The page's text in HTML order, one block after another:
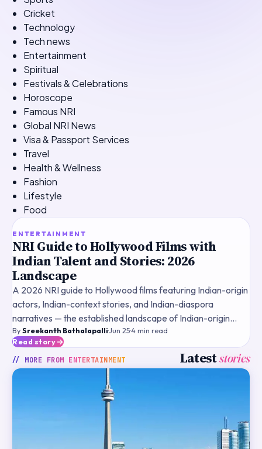
Cricket
Technology
Tech news
Entertainment
Spiritual
Festivals & Celebrations
Horoscope
Famous NRI
Global NRI News
Visa & Passport Services
Travel
Health & Wellness
Fashion
Lifestyle
Food
TOP STORY
ENTERTAINMENT
NRI Guide to Hollywood Films with
Indian Talent and Stories: 2026
Landscape
A 2026 NRI guide to Hollywood films featuring Indian-origin
actors, Indian-context stories, and Indian-diaspora
narratives — the established landscape of Indian-origin
talent, historical landmark films, streaming framewo
BySreekanth Bathalapalli·Jun 25·4min read
Read story
// MORE FROM ENTERTAINMENT Lateststories